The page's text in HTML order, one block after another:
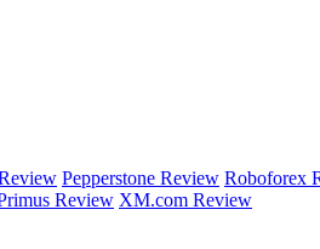
Pepperstone Review Roboforex
Review XM.com Review